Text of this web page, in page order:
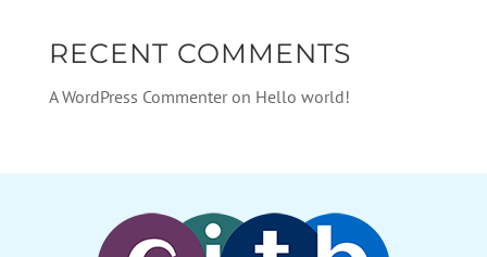
RECENT COMMENTS
A WordPress Commenteron Hello world!